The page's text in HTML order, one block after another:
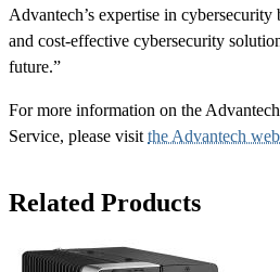
Advantech’s expertise in
and cost-effective cybersecurity
future.”
For more information on the
Service, please visit the Advantech
Related Products